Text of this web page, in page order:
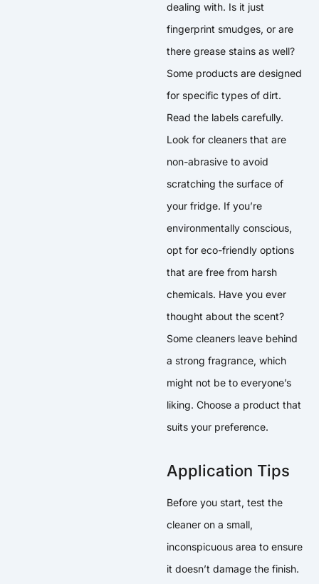
dealing with. Is it just
fingerprint smudges, or are
there grease stains as well?
Some products are designed
for specific types of dirt.
Read the labels carefully.
Look for cleaners that are
non-abrasive to avoid
scratching the surface of
your fridge. If you’re
environmentally conscious,
opt for eco-friendly options
that are free from harsh
chemicals. Have you ever
thought about the scent?
Some cleaners leave behind
a strong fragrance, which
might not be to everyone’s
liking. Choose a product that
suits your preference.
Application Tips
Before you start, test the
cleaner on a small,
inconspicuous area to ensure
it doesn’t damage the finish.